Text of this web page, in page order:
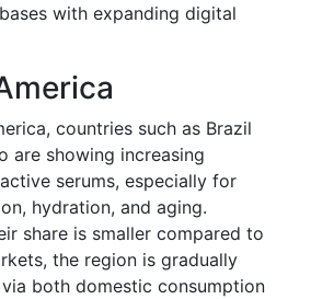
with expanding digital
countries such as Brazil
are showing increasing
serums, especially for
hydration, and aging.
share is smaller compared to
the region is gradually
both domestic consumption